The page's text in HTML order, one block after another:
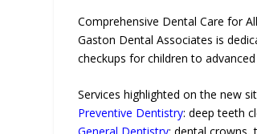
Comprehensive Dental Care for
Gaston Dental Associates is
checkups for children to
Services highlighted on the new
Preventive Dentistry: deep teeth